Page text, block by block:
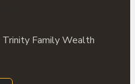
Trinity Family Wealth